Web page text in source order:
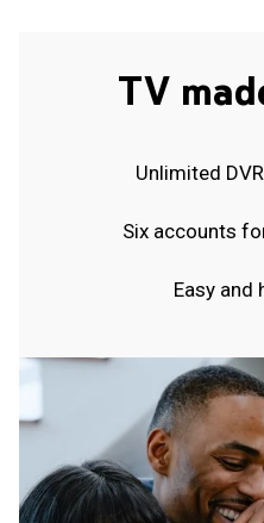
TV
Unlimited
Six accounts
Easy and